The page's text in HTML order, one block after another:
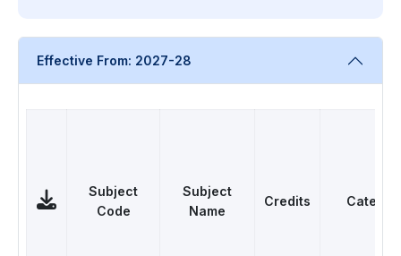
Effective From: 2027-28
Subject
Code
Subject
Name
Credits